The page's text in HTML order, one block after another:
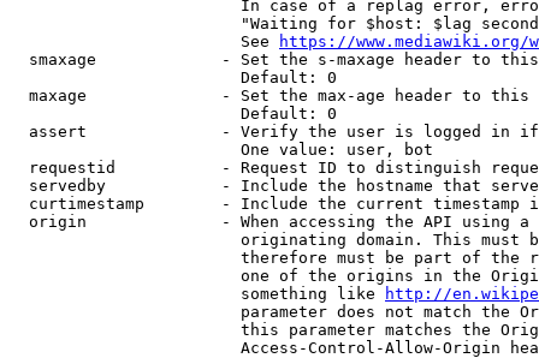
In case of a replag error,
"Waiting for $host: $lag
                        See
https://www.mediawiki.org/
smaxage             - Set the s-maxage header to
                        Default: 0
maxage              - Set the max-age header to
                        Default: 0
assert              - Verify the user is logged in
                        One value: user, bot
requestid           - Request ID to distinguish
servedby            - Include the hostname that
curtimestamp        - Include the current timestamp
origin              - When accessing the API using
originating domain. This must
therefore must be part of the
one of the origins in the
                        something like
http://
parameter does not match the
this parameter matches the
Access-Control-Allow-Origin